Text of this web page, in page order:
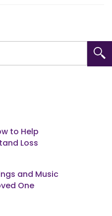
to Help
Loss
and Music
One